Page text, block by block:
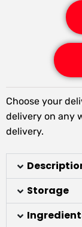
Choose your
delivery on any
delivery.
Storage